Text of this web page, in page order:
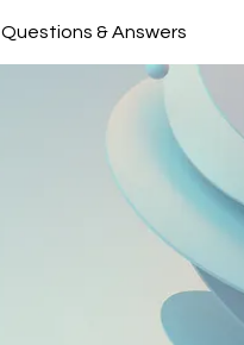
Questions & Answers